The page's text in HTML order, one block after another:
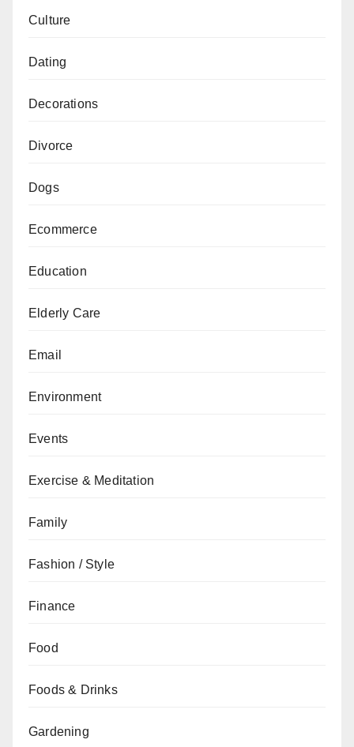
Culture
Dating
Decorations
Divorce
Dogs
Ecommerce
Education
Elderly Care
Email
Environment
Events
Exercise & Meditation
Family
Fashion / Style
Finance
Food
Foods & Drinks
Gardening